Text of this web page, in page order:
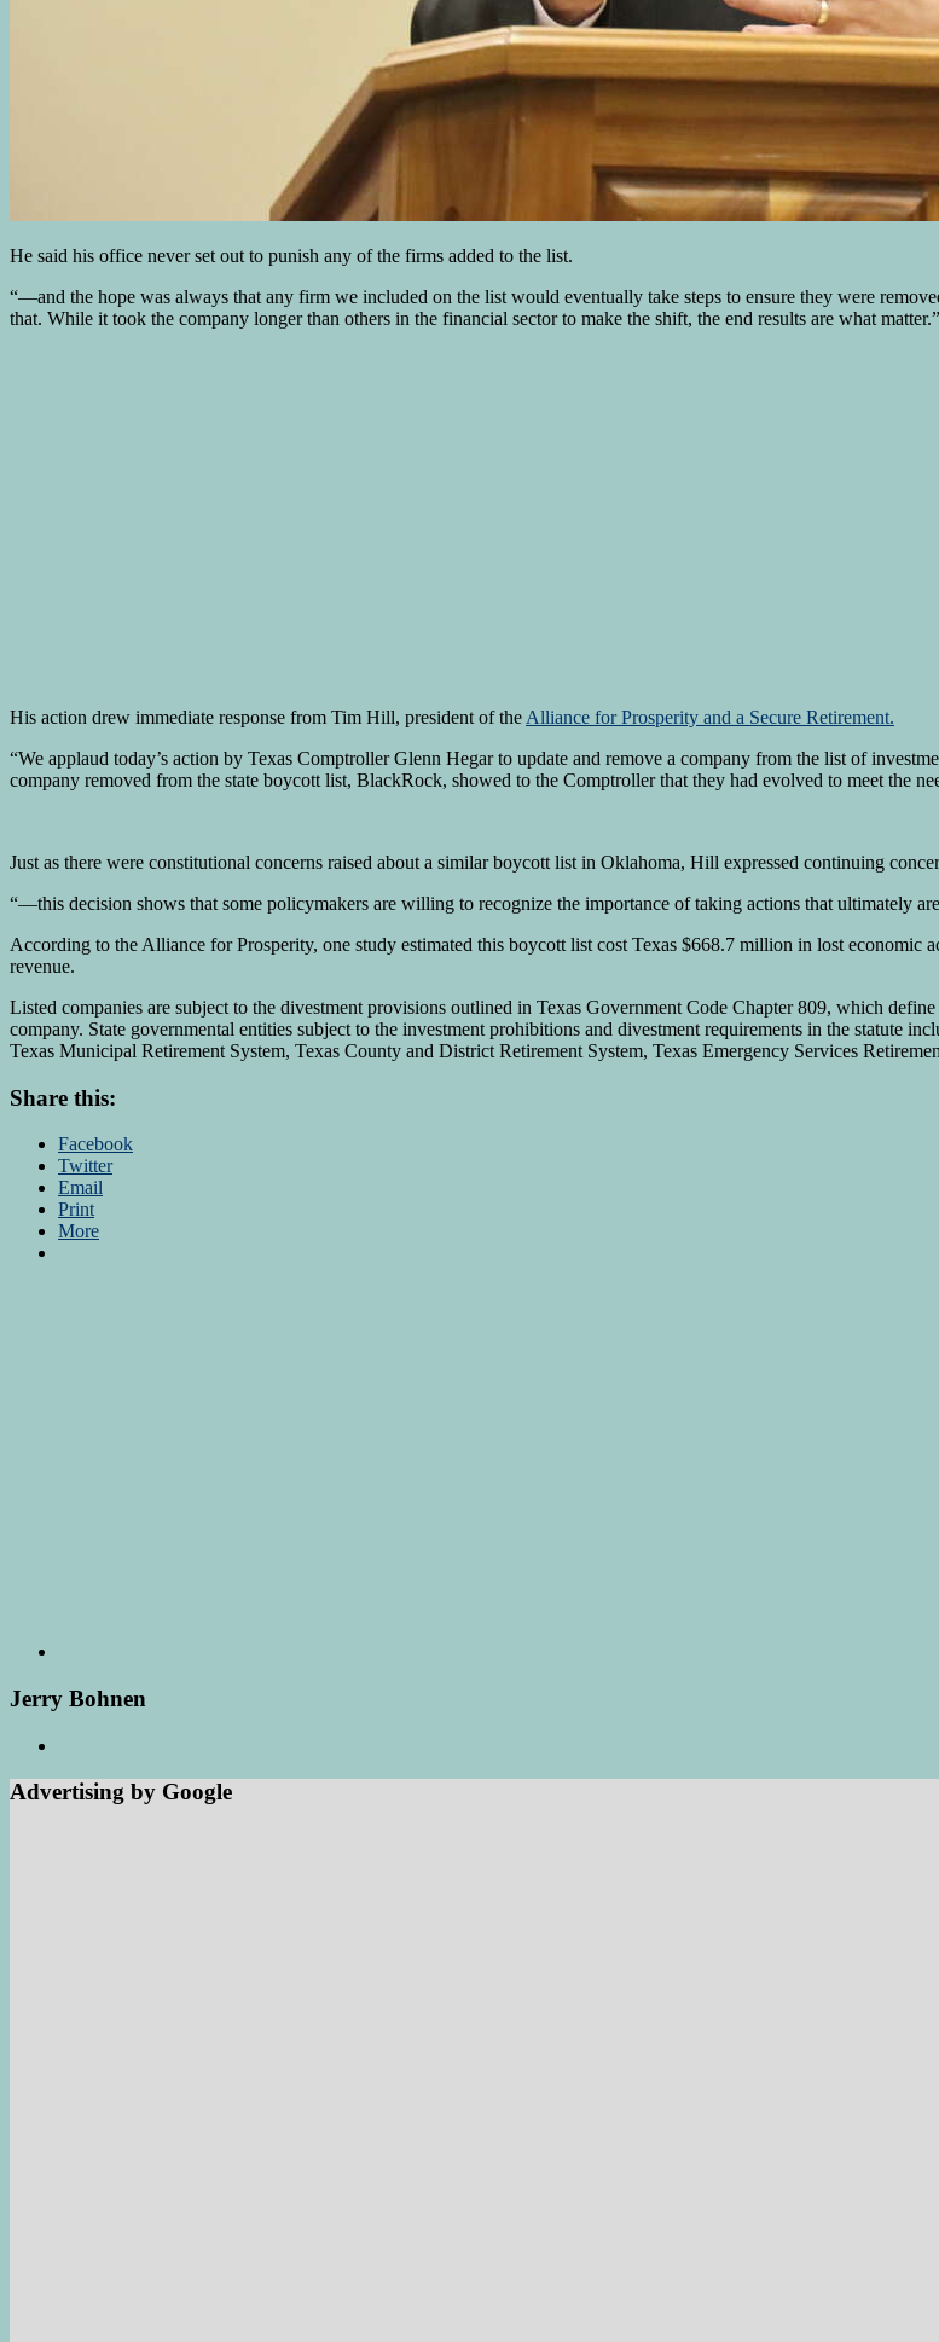
He said his office never set out to punish any of the firms added to the list.
“—and the hope was always that any firm we included on the list would eventually take steps to ensure they were
that. While it took the company longer than others in the financial sector to make the shift, the end results are what matter.”
His action drew immediate response from Tim Hill, president of the Alliance for Prosperity and a Secure Retirement.
“We applaud today’s action by Texas Comptroller Glenn Hegar to update and remove a company from the list of
company removed from the state boycott list, BlackRock, showed to the Comptroller that they had evolved to meet the
Just as there were constitutional concerns raised about a similar boycott list in Oklahoma, Hill expressed continuing
“—this decision shows that some policymakers are willing to recognize the importance of taking actions that ultimately
According to the Alliance for Prosperity, one study estimated this boycott list cost Texas $668.7 million in lost
revenue.
Listed companies are subject to the divestment provisions outlined in Texas Government Code Chapter 809, which
company. State governmental entities subject to the investment prohibitions and divestment requirements in the statute
Texas Municipal Retirement System, Texas County and District Retirement System, Texas Emergency Services
Share this:
Facebook
Twitter
Email
Print
More
Jerry Bohnen
Advertising by Google